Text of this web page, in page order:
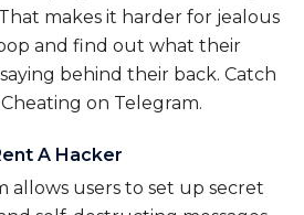
makes it harder for jealous
and find out what their
behind their back. Catch
on Telegram.
A Hacker
allows users to set up secret